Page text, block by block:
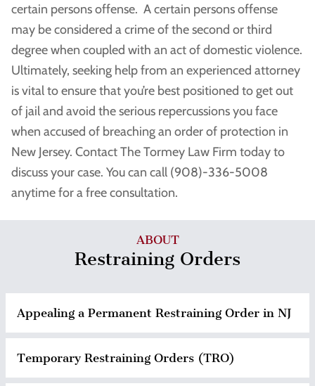
certain persons offense. A certain persons offense
may be considered a crime of the second or third
degree when coupled with an act of domestic violence.
Ultimately, seeking help from an experienced attorney
is vital to ensure that you’re best positioned to get out
of jail and avoid the serious repercussions you face
when accused of breaching an order of protection in
New Jersey. Contact The Tormey Law Firm today to
discuss your case. You can call (908)-336-5008
anytime for a free consultation.
ABOUT
Restraining Orders
Appealing a Permanent Restraining Order in NJ
Temporary Restraining Orders (TRO)